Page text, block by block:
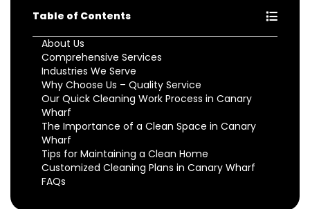
Table of Contents
About Us
Comprehensive Services
Industries We Serve
Why Choose Us – Quality Service
Our Quick Cleaning Work Process in Canary
Wharf
The Importance of a Clean Space in Canary
Wharf
Tips for Maintaining a Clean Home
Customized Cleaning Plans in Canary Wharf
FAQs